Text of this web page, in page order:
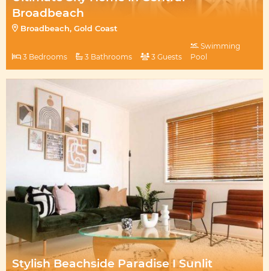
Broadbeach
Broadbeach, Gold Coast
3 Bedrooms 3 Bathrooms 3 Guests
Swimming
Pool
Stylish Beachside Paradise I Sunlit